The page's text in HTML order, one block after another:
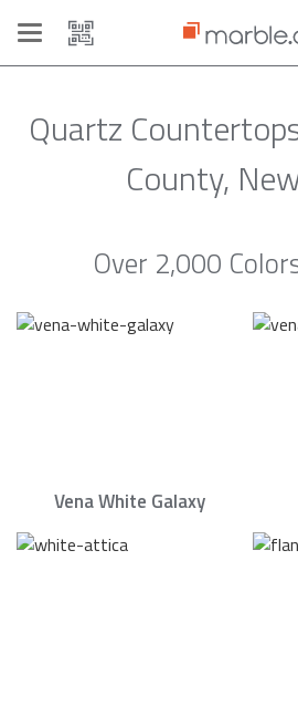
Toggle
navigation
Quartz
County,
Over 2,000
Vena White Galaxy